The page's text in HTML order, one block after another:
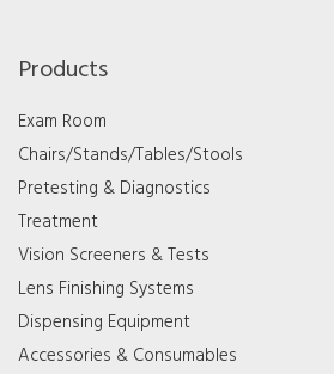
Products
Exam Room
Chairs/Stands/Tables/Stools
Pretesting & Diagnostics
Treatment
Vision Screeners & Tests
Lens Finishing Systems
Dispensing Equipment
Accessories & Consumables